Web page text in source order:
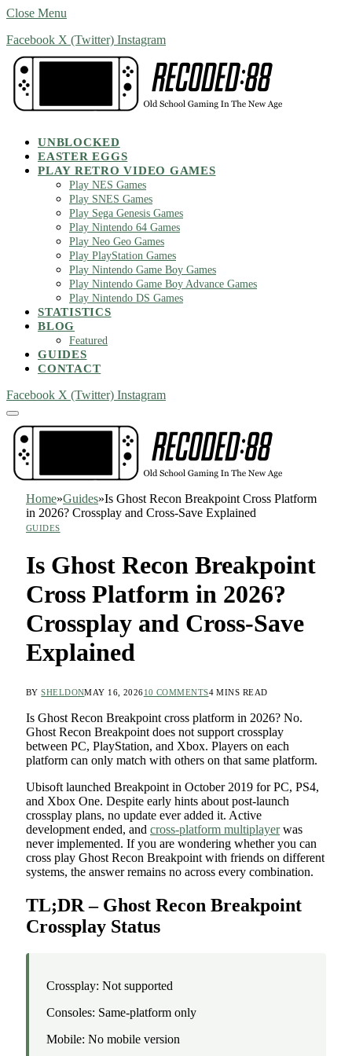
Close Menu
Facebook X (Twitter) Instagram
UNBLOCKED
EASTER EGGS
PLAY RETRO VIDEO GAMES
Play NES Games
Play SNES Games
Play Sega Genesis Games
Play Nintendo 64 Games
Play Neo Geo Games
Play PlayStation Games
Play Nintendo Game Boy Games
Play Nintendo Game Boy Advance Games
Play Nintendo DS Games
STATISTICS
BLOG
Featured
GUIDES
CONTACT
Facebook X (Twitter) Instagram
Home»Guides»Is Ghost Recon Breakpoint Cross Platform
in 2026? Crossplay and Cross-Save Explained
GUIDES
Is Ghost Recon Breakpoint
Cross Platform in 2026?
Crossplay and Cross-Save
Explained
BY SHELDONMAY 16, 202610 COMMENTS4 MINS READ
Is Ghost Recon Breakpoint cross platform in 2026? No.
Ghost Recon Breakpoint does not support crossplay
between PC, PlayStation, and Xbox. Players on each
platform can only match with others on that same platform.
Ubisoft launched Breakpoint in October 2019 for PC, PS4,
and Xbox One. Despite early hints about post-launch
crossplay plans, no update ever added it. Active
development ended, and cross-platform multiplayerwas
never implemented. If you are wondering whether you can
cross play Ghost Recon Breakpoint with friends on different
systems, the answer remains no across every combination.
TL;DR – Ghost Recon Breakpoint
Crossplay Status
Crossplay: Not supported
Consoles: Same-platform only
Mobile: No mobile version